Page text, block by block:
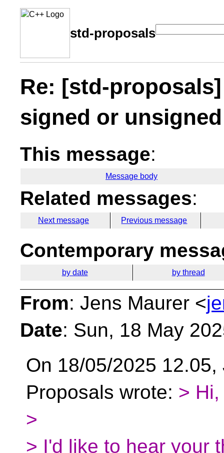
std-proposals
Re: [std-
signed or
This message:
Message body
Related messages:
Next message Previous message
Contemporary
by date by thread
From: Jens Maurer <
Date: Sun, 18 May
On 18/05/2025
Proposals wrote: > Hi,
>
> I'd like to hear your